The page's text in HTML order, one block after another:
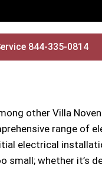
844-335-0814
other Villa
range of
electrical
small; whether it’s